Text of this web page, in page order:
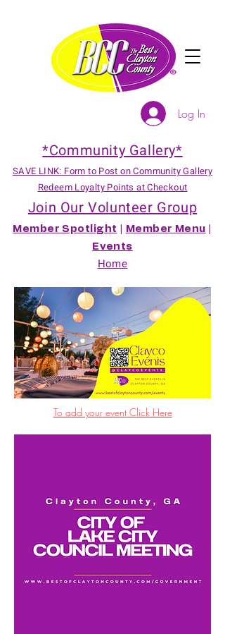
*Community Gallery*
SAVE LINK: Form to Post on Community Gallery
Redeem Loyalty Points at Checkout
Join Our Volunteer Group
Member Spotlight Member Menu
Events
Home
Log In
To add your event Click Here